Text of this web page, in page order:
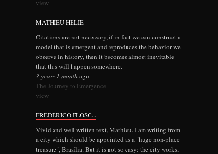
view
MATHIEU HELIE
Citations are not necessary, if in fact we can construct a
model that is emergent and reproduces the behavior we
observe in history, then it becomes almost inevitable
that this will happen somewhere.
3 years 1 month ago
The Journey to Emergence
view
FREDERICO FLOSC...
Vivid and well written text, Mathieu. I am writing from
a city which should be appointed as a "huge non-place
treasure", Brasília. But it is not so easy: the city works,